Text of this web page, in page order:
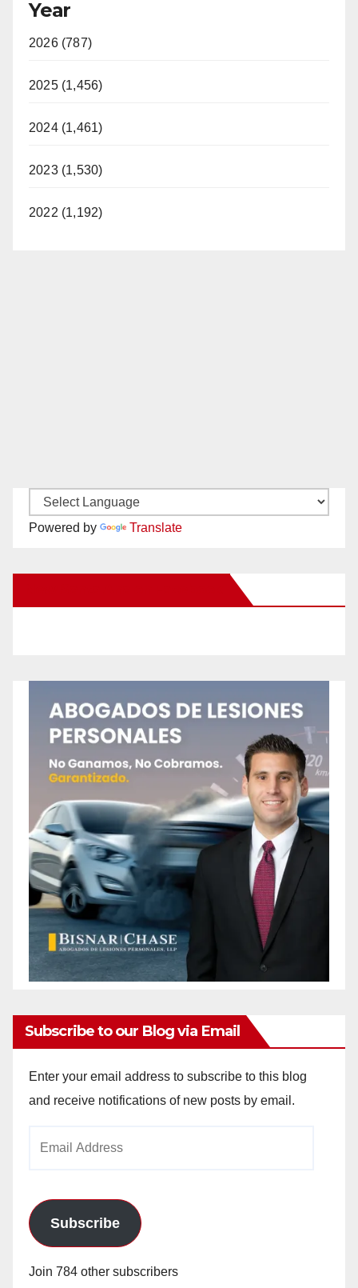
Year
2026 (787)
2025 (1,456)
2024 (1,461)
2023 (1,530)
2022 (1,192)
Powered by Translate
Subscribe to our Blog via Email
Enter your email address to subscribe to this blog
and receive notifications of new posts by email.
Subscribe
Join 784 other subscribers